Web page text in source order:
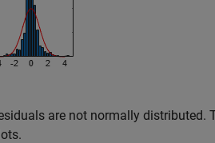
are not normally distributed.